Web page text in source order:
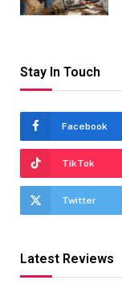
Stay In Touch
Facebook
TikTok
Twitter
Latest Reviews